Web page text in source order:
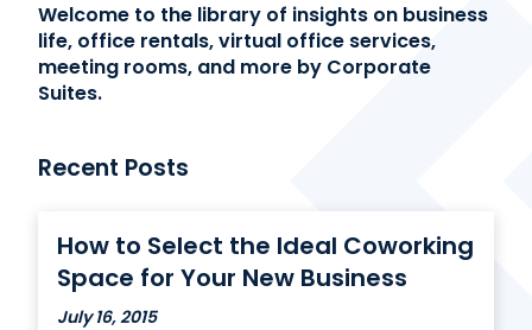
Book a space
Welcome to the library of insights on business
life, office rentals, virtual office services,
meeting rooms, and more by Corporate
Suites.
Recent Posts
How to Select the Ideal Coworking
Space for Your New Business
July 16, 2015